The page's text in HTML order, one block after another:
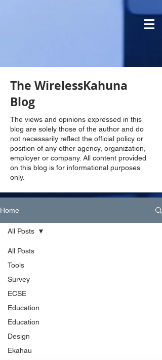
The WirelessKahuna
Blog
The views and opinions expressed in this
blog are solely those of the author and do
not necessarily reflect the official policy or
position of any other agency, organization,
employer or company. All content provided
on this blog is for informational purposes
only.
Home
All Posts
Tools
Survey
ECSE
Education
Education
Design
Ekahau
All Posts